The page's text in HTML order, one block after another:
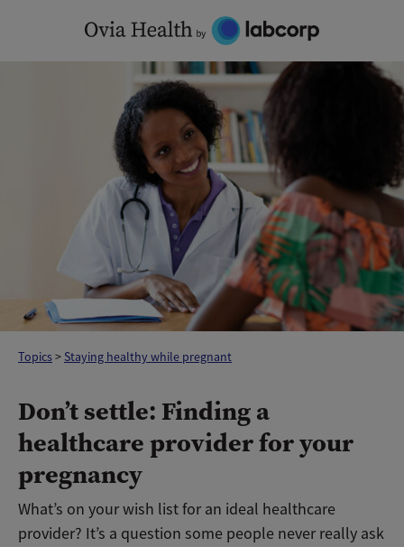
content
Topics> Staying healthy while pregnant
Don’t settle: Finding a
healthcare provider for your
pregnancy
What’s on your wish list for an ideal healthcare
provider? It’s a question some people never really ask